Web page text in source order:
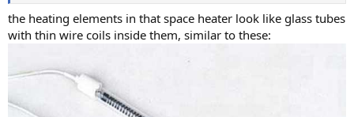
the heating elements in that space heater look like glass tubes
with thin wire coils inside them, similar to these: